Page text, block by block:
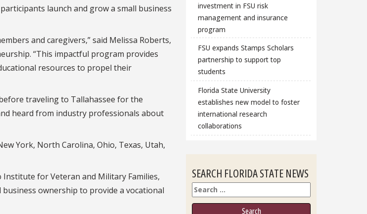
launch and grow a small business
and caregivers,” said Melissa Roberts,
“This impactful program provides
resources to propel their
traveling to Tallahassee for the
heard from industry professionals about
York, North Carolina, Ohio, Texas, Utah,
Institute for Veteran and Military Families,
ownership to provide a vocational
investment in FSU risk
management and insurance
program
FSU expands Stamps Scholars
partnership to support top
students
Florida State University
establishes new model to foster
international research
collaborations
SEARCH FLORIDA STATE NEWS
Search